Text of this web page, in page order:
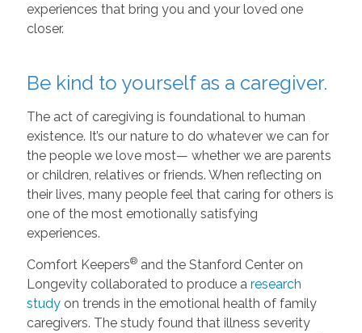
experiences that bring you and your loved one
closer.
Be kind to yourself as a caregiver.
The act of caregiving is foundational to human
existence. It’s our nature to do whatever we can for
the people we love most— whether we are parents
or children, relatives or friends. When reflecting on
their lives, many people feel that caring for others is
one of the most emotionally satisfying
experiences.
Comfort Keepers®and the Stanford Center on
Longevity collaborated to produce a research
studyon trends in the emotional health of family
caregivers. The study found that illness severity